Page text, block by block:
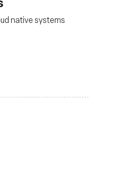
native systems